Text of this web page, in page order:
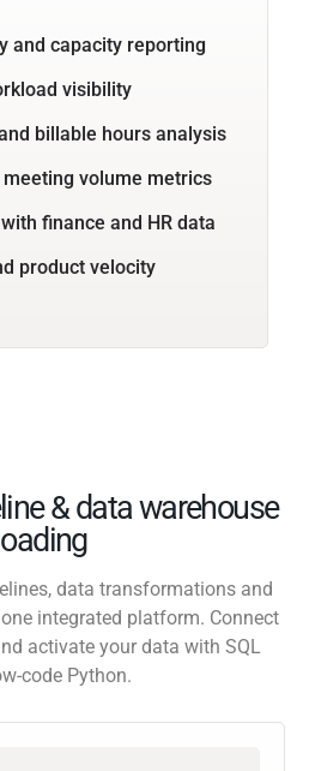
and capacity reporting
visibility
billable hours analysis
meeting volume metrics
finance and HR data
product velocity
& data warehouse
loading
data transformations and
integrated platform. Connect
activate your data with SQL
code Python.